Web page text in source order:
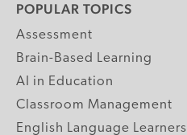
POPULAR TOPICS
Assessment
Brain-Based Learning
AI in Education
Classroom Management
English Language Learners